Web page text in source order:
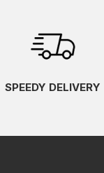
SPEEDY DELIVERY